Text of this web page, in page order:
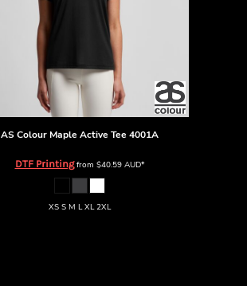
AS Colour Maple Active Tee 4001A
DTF Printingfrom $40.59 AUD*
XS S M L XL 2XL